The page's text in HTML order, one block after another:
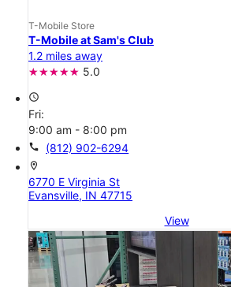
T-Mobile Store
T-Mobile at Sam's Club
1.2 miles away
5.0
access_time
Fri:
9:00 am - 8:00 pm
call (812) 902-6294
location_on
6770 E Virginia St
Evansville, IN 47715
View